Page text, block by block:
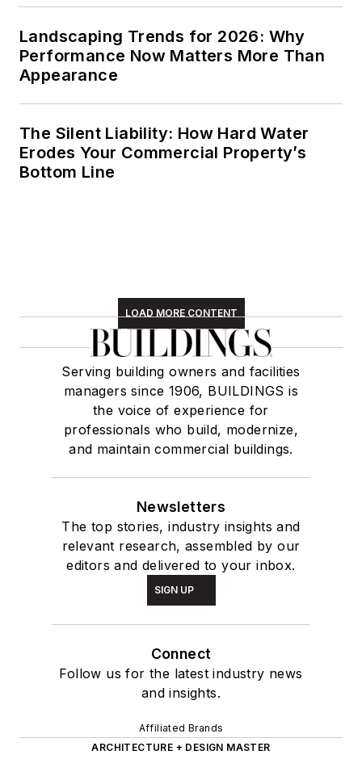
living in the beautiful
but sometimes
unpredictable four
England region,
animal shelter,
Landscaping Trends for 2026: Why
Performance Now Matters More Than
Appearance
The Silent Liability: How Hard Water
Erodes Your Commercial Property’s
Bottom Line
LOAD MORE CONTENT
Serving building owners and facilities
managers since 1906, BUILDINGS is
the voice of experience for
professionals who build, modernize,
and maintain commercial buildings.
Newsletters
The top stories, industry insights and
relevant research, assembled by our
editors and delivered to your inbox.
SIGN UP
Connect
Follow us for the latest industry news
and insights.
Affiliated Brands
ARCHITECTURE + DESIGN MASTER